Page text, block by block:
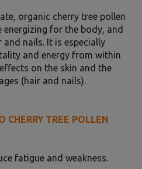
organic cherry tree pollen
for the body, and
nails. It is especially
and energy from within
on the skin and the
(hair and nails).
CHERRY TREE POLLEN
fatigue and weakness.